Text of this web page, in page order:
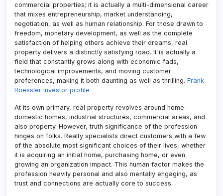
commercial properties; it is actually a multi-dimensional career
that mixes entrepreneurship, market understanding,
negotiation, as well as human relationship. For those drawn to
freedom, monetary development, as well as the complete
satisfaction of helping others achieve their dreams, real
property delivers a distinctly satisfying road. It is actually a
field that constantly grows along with economic fads,
technological improvements, and moving customer
preferences, making it both daunting as well as thrilling. Frank
Roessler investor profile
At its own primary, real property revolves around home–
domestic homes, industrial structures, commercial areas, and
also property. However, truth significance of the profession
hinges on folks. Realty specialists direct customers with a few
of the absolute most significant choices of their lives, whether
it is acquiring an initial home, purchasing home, or even
growing an organization impact. This human factor makes the
profession heavily personal and also mentally engaging, as
trust and connections are actually core to success.